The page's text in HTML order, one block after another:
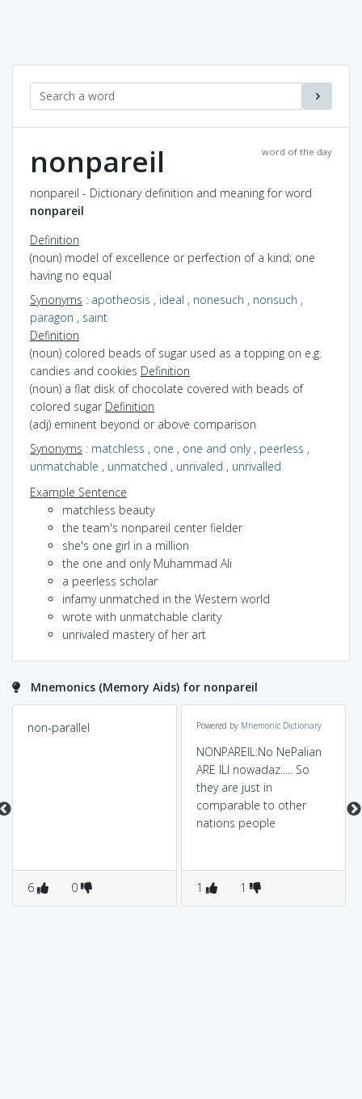
word of the day
nonpareil
nonpareil - Dictionary definition and meaning for word
nonpareil
Definition
(noun) model of excellence or perfection of a kind; one
having no equal
Synonyms : apotheosis , ideal , nonesuch , nonsuch ,
paragon , saint
Definition
(noun) colored beads of sugar used as a topping on e.g.
candies and cookies Definition
(noun) a flat disk of chocolate covered with beads of
colored sugar Definition
(adj) eminent beyond or above comparison
Synonyms : matchless , one , one and only, peerless ,
unmatchable , unmatched , unrivaled , unrivalled
Example Sentence
matchless beauty
the team's nonpareil center fielder
she's one girl in a million
the one and only Muhammad Ali
a peerless scholar
infamy unmatched in the Western world
wrote with unmatchable clarity
unrivaled mastery of her art
Mnemonics (Memory Aids) for nonpareil
non-parallel
6 0
Powered by Mnemonic Dictionary
NONPAREIL:No NePalian
ARE ILl nowadaz..... So
they are just in
comparable to other
nations people
1 1